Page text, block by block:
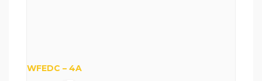
WFEDC – 4A